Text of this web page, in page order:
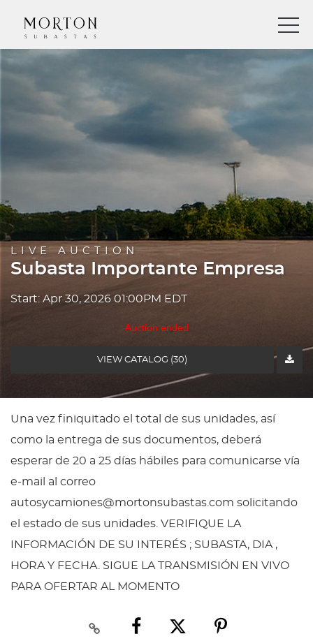
LIVE AUCTION
Subasta Importante Empresa
Start: Apr 30, 2026 01:00PM EDT
Auction ended
VIEW CATALOG (30)
Una vez finiquitado el total de sus unidades, así
como la entrega de sus documentos, deberá
esperar de 20 a 25 días hábiles para comunicarse vía
e-mail al correo
autosycamiones@mortonsubastas.com solicitando
el estado de sus unidades. VERIFIQUE LA
INFORMACIÓN DE SU INTERÉS ; SUBASTA, DIA ,
HORA Y FECHA. SIGUE LA TRANSMISIÓN EN VIVO
PARA OFERTAR AL MOMENTO